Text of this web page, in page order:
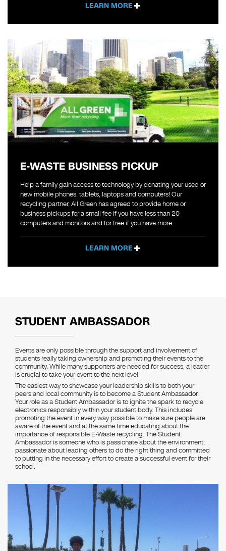
LEARN MORE
E-WASTE BUSINESS PICKUP
Help a family gain access to technology by donating your used or
new mobile phones, tablets, laptops and computers! Our
recycling partner, All Green has agreed to provide home or
business pickups for a small fee if you have less than 20
computers and monitors and for free if you have more.
LEARN MORE
STUDENT AMBASSADOR
Events are only possible through the support and involvement of
students really taking ownership and promoting their events to the
community. While many supporters are needed for success, a leader
is crucial to take your event to the next level.
The easiest way to showcase your leadership skills to both your
peers and local community is to become a Student Ambassador.
Your role as a Student Ambassador is to ignite the spark to recycle
electronics responsibly within your student body. This includes
promoting the event in every way possible to make sure people are
aware of the event and at the same time educating about the
importance of responsible E-Waste recycling. The Student
Ambassador is someone who is passionate about the environment,
passionate about leading others to do the right thing and committed
to putting in the necessary effort to create a successful event for their
school.